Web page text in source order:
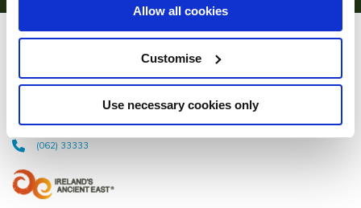
Allow all cookies
Customise
Use necessary cookies only
Great National Ballykisteen
Golf Hotel
(062) 33333